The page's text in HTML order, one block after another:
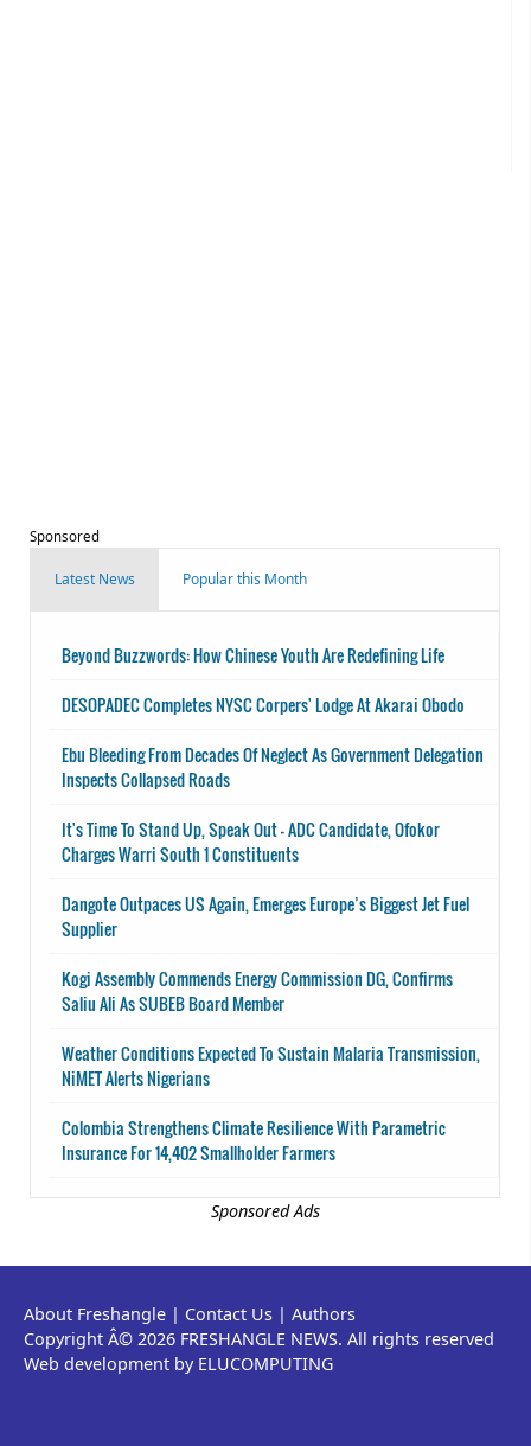
Sponsored
Latest News Popular this Month
Beyond Buzzwords: How Chinese Youth Are Redefining Life
DESOPADEC Completes NYSC Corpers' Lodge At Akarai Obodo
Ebu Bleeding From Decades Of Neglect As Government Delegation
Inspects Collapsed Roads
It's Time To Stand Up, Speak Out - ADC Candidate, Ofokor
Charges Warri South 1 Constituents
Dangote Outpaces US Again, Emerges Europe’s Biggest Jet Fuel
Supplier
Kogi Assembly Commends Energy Commission DG, Confirms
Saliu Ali As SUBEB Board Member
Weather Conditions Expected To Sustain Malaria Transmission,
NiMET Alerts Nigerians
Colombia Strengthens Climate Resilience With Parametric
Insurance For 14,402 Smallholder Farmers
Sponsored Ads
About Freshangle | Contact Us | Authors
Copyright Â© 2026 FRESHANGLE NEWS. All rights reserved
Web development by ELUCOMPUTING